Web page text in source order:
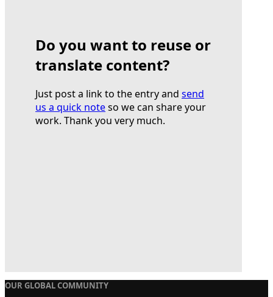
Do you want to reuse or
translate content?
Just post a link to the entry and send
us a quick noteso we can share your
work. Thank you very much.
OUR GLOBAL COMMUNITY